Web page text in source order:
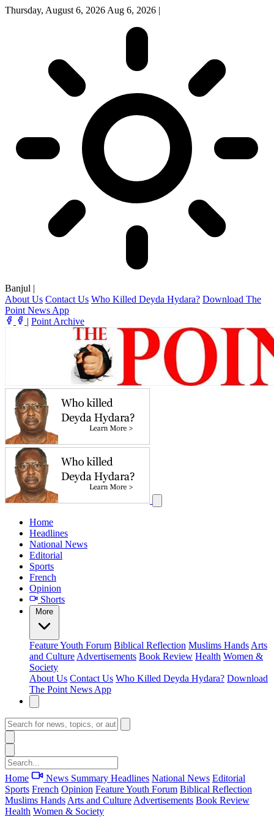
Thursday, August 6, 2026 Aug 6, 2026 |
Banjul |
About Us Contact Us Who Killed Deyda Hydara? Download The
Point News App
| Point Archive
Home
Headlines
National News
Editorial
Sports
French
Opinion
Shorts
More
FeatureYouth Forum Biblical Reflection Muslims Hands Arts
and Culture Advertisements Book Review Health Women &
Society
About Us Contact Us Who Killed Deyda Hydara? Download
The Point News App
Home News Summary Headlines National News Editorial
Sports French Opinion FeatureYouth Forum Biblical Reflection
Muslims Hands Arts and Culture Advertisements Book Review
Health Women & Society